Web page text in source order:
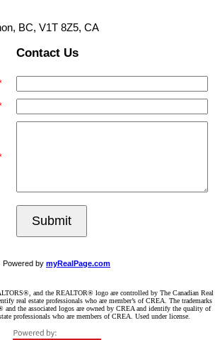
BC, V1T 8Z5, CA
Contact Us
Submit
Powered by myRealPage.com
and the REALTOR® logo are controlled by The Canadian Real
real estate professionals who are member’s of CREA. The trademarks
the associated logos are owned by CREA and identify the quality of
professionals who are members of CREA. Used under license.